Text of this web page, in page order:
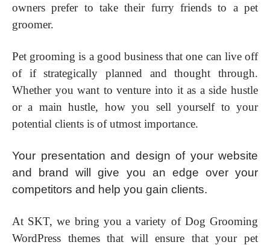
owners prefer to take their furry friends to a pet
groomer.
Pet grooming is a good business that one can live off
of if strategically planned and thought through.
Whether you want to venture into it as a side hustle
or a main hustle, how you sell yourself to your
potential clients is of utmost importance.
Your presentation and design of your website
and brand will give you an edge over your
competitors and help you gain clients.
At SKT, we bring you a variety of Dog Grooming
WordPress themes that will ensure that your pet